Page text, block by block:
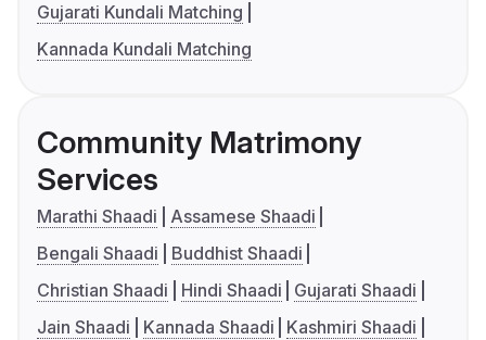
Gujarati Kundali Matching
Kannada Kundali Matching
Community Matrimony
Services
Marathi Shaadi
Assamese Shaadi
Bengali Shaadi
Buddhist Shaadi
Christian Shaadi
Hindi Shaadi
Gujarati Shaadi
Jain Shaadi
Kannada Shaadi
Kashmiri Shaadi